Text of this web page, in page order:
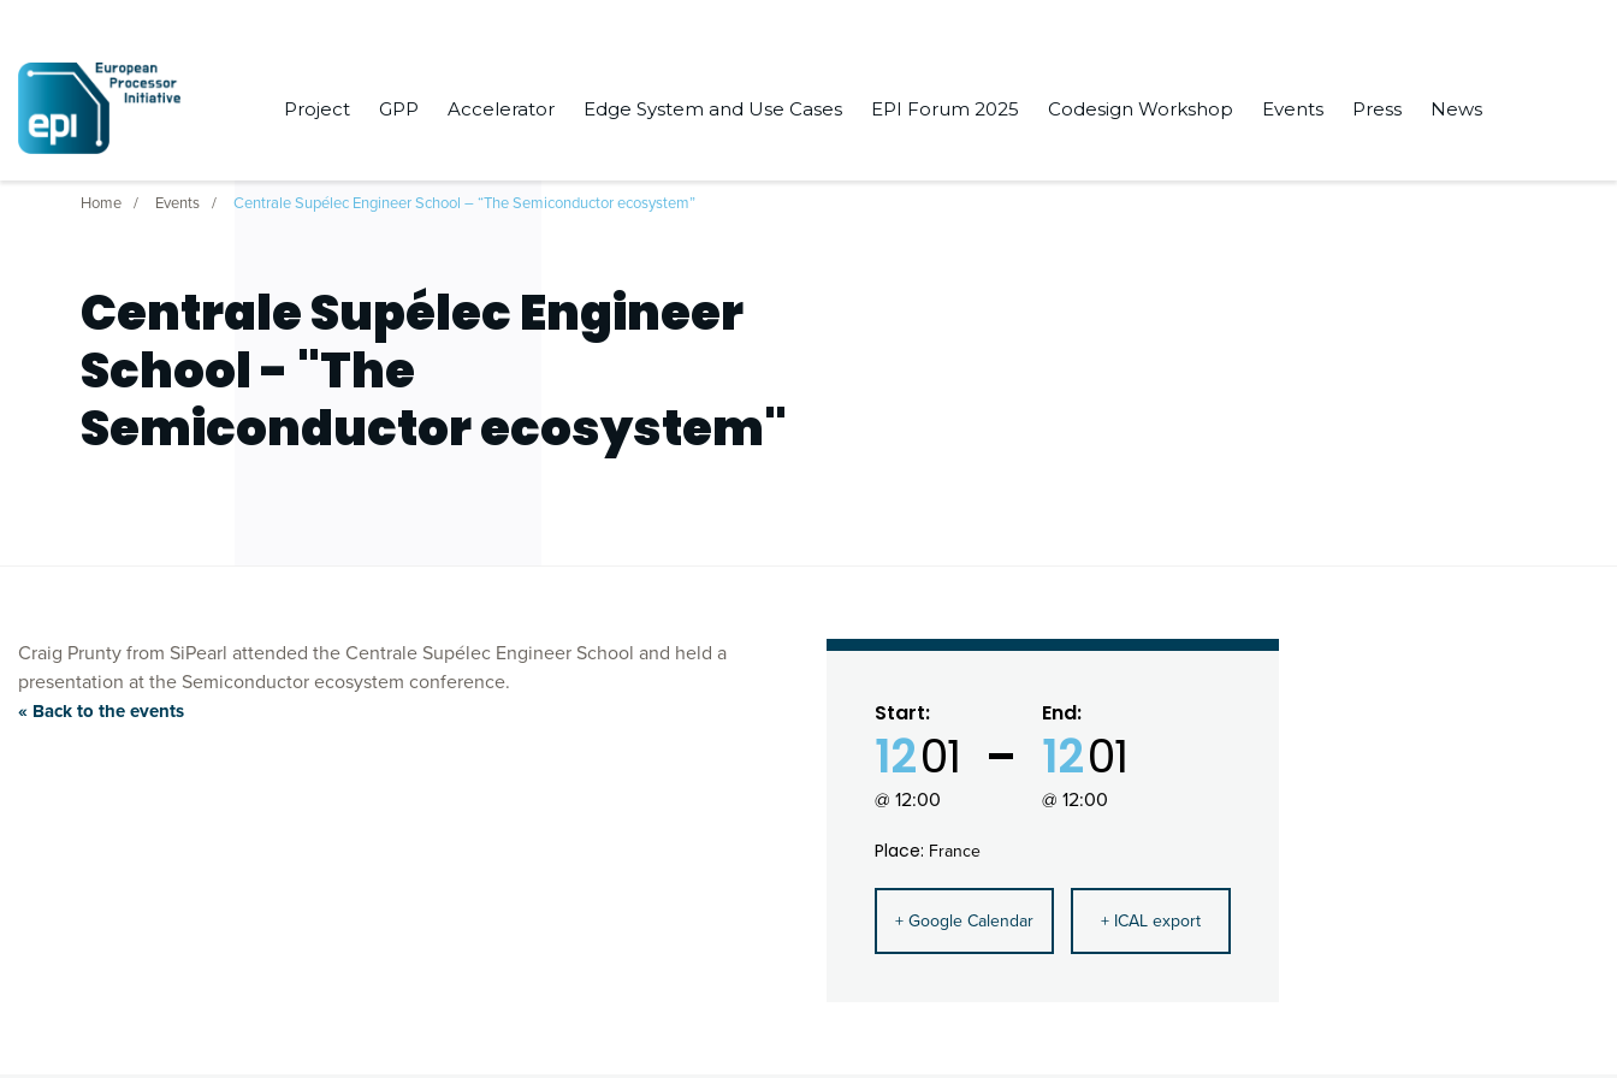
Project GPP Accelerator Edge System and Use Cases EPI Forum 2025 Codesign Workshop Events Press News
Home Events Centrale Supélec Engineer School – “The Semiconductor ecosystem”
Centrale Supélec Engineer
School - "The
Semiconductor ecosystem"
Craig Prunty from SiPearl attended the Centrale Supélec Engineer School and held a
presentation at the Semiconductor ecosystem conference.
« Back to the events Start:
1201
@ 12:00
End:
1201
@ 12:00
Place: France
+ Google Calendar + ICAL export